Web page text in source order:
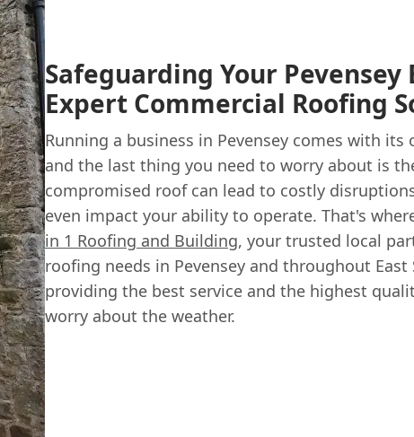
Safeguarding Your Pevensey
Expert Commercial Roofing
Running a business in Pevensey comes with its
and the last thing you need to worry about is
compromised roof can lead to costly
even impact your ability to operate. That's
in 1 Roofing and Building, your trusted local
roofing needs in Pevensey and throughout East
providing the best service and the highest
worry about the weather.